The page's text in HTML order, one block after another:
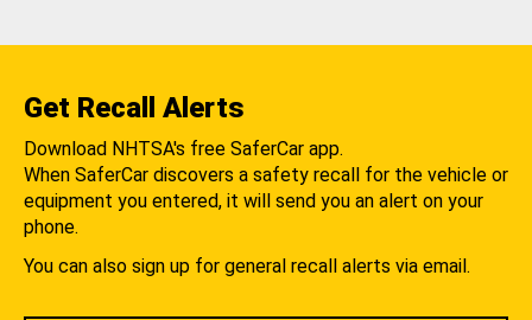
Get Recall Alerts
Download NHTSA's free SaferCar app.
When SaferCar discovers a safety recall for the vehicle or
equipment you entered, it will send you an alert on your
phone.
You can also sign up for general recall alerts via email.